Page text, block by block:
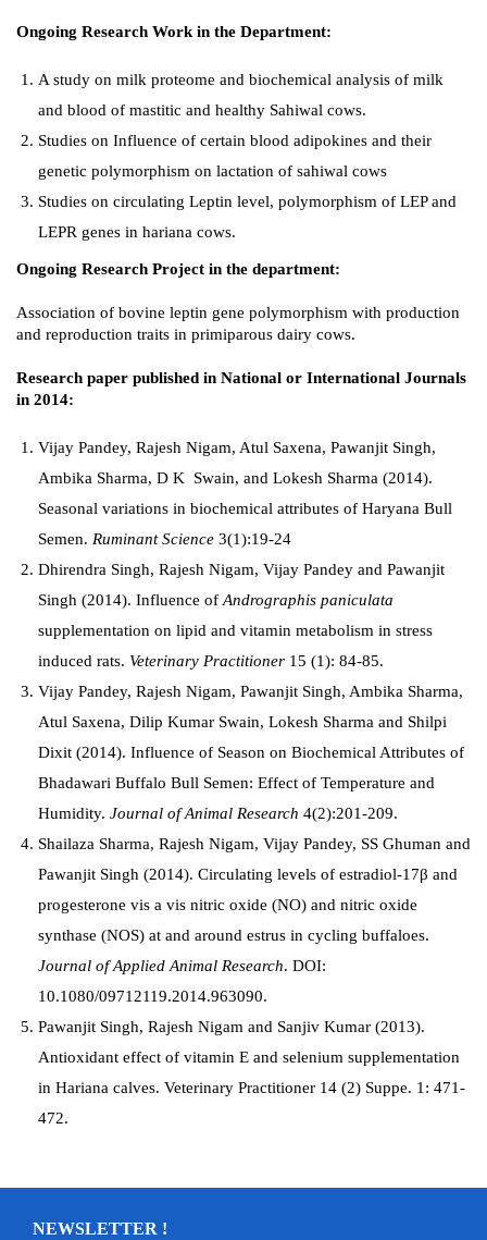
Ongoing Research Work in the Department:
A study on milk proteome and biochemical analysis of milk
and blood of mastitic and healthy Sahiwal cows.
Studies on Influence of certain blood adipokines and their
genetic polymorphism on lactation of sahiwal cows
Studies on circulating Leptin level, polymorphism of LEP and
LEPR genes in hariana cows.
Ongoing Research Project in the department:
Association of bovine leptin gene polymorphism with production
and reproduction traits in primiparous dairy cows.
Research paper published in National or International Journals
in 2014:
Vijay Pandey, Rajesh Nigam, Atul Saxena, Pawanjit Singh,
Ambika Sharma, D K Swain, and Lokesh Sharma (2014).
Seasonal variations in biochemical attributes of Haryana Bull
Semen. Ruminant Science 3(1):19-24
Dhirendra Singh, Rajesh Nigam, Vijay Pandey and Pawanjit
Singh (2014). Influence of Andrographis paniculata
supplementation on lipid and vitamin metabolism in stress
induced rats. Veterinary Practitioner 15 (1): 84-85.
Vijay Pandey, Rajesh Nigam, Pawanjit Singh, Ambika Sharma,
Atul Saxena, Dilip Kumar Swain, Lokesh Sharma and Shilpi
Dixit (2014). Influence of Season on Biochemical Attributes of
Bhadawari Buffalo Bull Semen: Effect of Temperature and
Humidity. Journal of Animal Research 4(2):201-209.
Shailaza Sharma, Rajesh Nigam, Vijay Pandey, SS Ghuman and
Pawanjit Singh (2014). Circulating levels of estradiol-17β and
progesterone vis a vis nitric oxide (NO) and nitric oxide
synthase (NOS) at and around estrus in cycling buffaloes.
Journal of Applied Animal Research. DOI:
10.1080/09712119.2014.963090.
Pawanjit Singh, Rajesh Nigam and Sanjiv Kumar (2013).
Antioxidant effect of vitamin E and selenium supplementation
in Hariana calves. Veterinary Practitioner 14 (2) Suppe. 1: 471-
472.
NEWSLETTER !